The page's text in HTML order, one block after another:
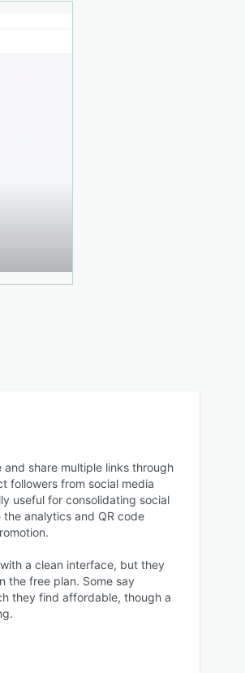
share multiple links through
followers from social media
useful for consolidating social
analytics and QR code
a clean interface, but they
the free plan. Some say
they find affordable, though a